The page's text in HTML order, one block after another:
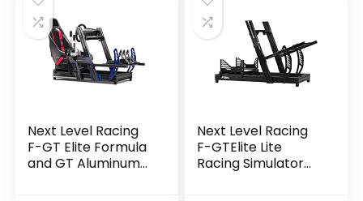
TXRW_Base for
PS4 Xbox PC, Not
Include
Pedals,wheel,
shifter
Steering Wheel &
Pedal NOT Included
Next Level Racing
F-GT Elite Formula
and GT Aluminum
Next Level Racing
F-GTElite Lite
Racing Simulator